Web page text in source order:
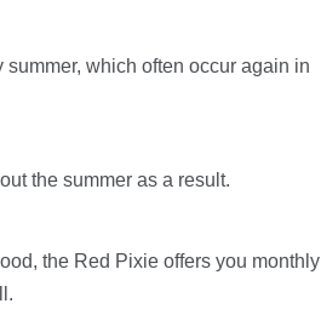
which often occur again in
the summer as a result.
the Red Pixie offers you monthly